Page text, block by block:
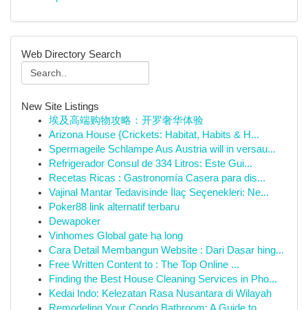
Web Directory Search
New Site Listings
埃及高端购物攻略：开罗奢华体验
Arizona House {Crickets: Habitat, Habits & H...
Spermageile Schlampe Aus Austria will in versau...
Refrigerador Consul de 334 Litros: Este Gui...
Recetas Ricas : Gastronomía Casera para dis...
Vajinal Mantar Tedavisinde İlaç Seçenekleri: Ne...
Poker88 link alternatif terbaru
Dewapoker
Vinhomes Global gate hạ long
Cara Detail Membangun Website : Dari Dasar hing...
Free Written Content to : The Top Online ...
Finding the Best House Cleaning Services in Pho...
Kedai Indo: Kelezatan Rasa Nusantara di Wilayah